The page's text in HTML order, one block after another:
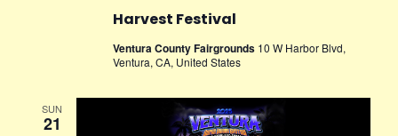
Harvest Festival
Ventura County Fairgrounds 10 W Harbor Blvd,
Ventura, CA, United States
SUN
21